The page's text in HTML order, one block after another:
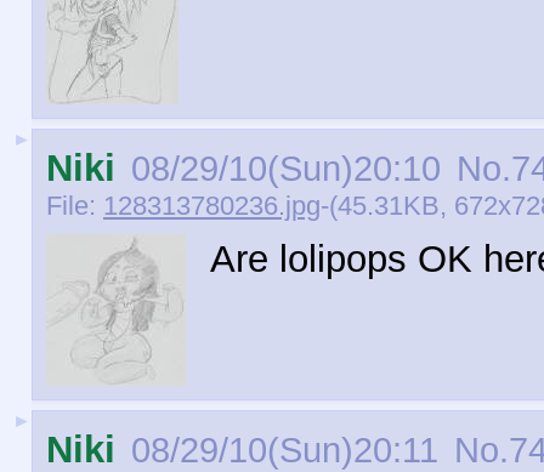
►
Niki 08/29/10(Sun)20:10 No.
File: 128313780236.jpg-(45.31KB,
Are lolipops OK
►
Niki 08/29/10(Sun)20:11 No.